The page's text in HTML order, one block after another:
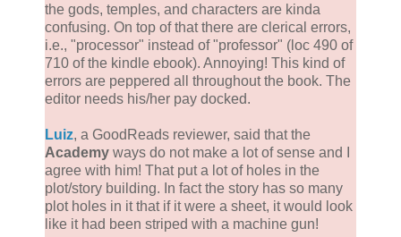
the gods, temples, and characters are kinda
confusing. On top of that there are clerical errors,
i.e., "processor" instead of "professor" (loc 490 of
710 of the kindle ebook). Annoying! This kind of
errors are peppered all throughout the book. The
editor needs his/her pay docked.
Luiz, a GoodReads reviewer, said that the
Academy ways do not make a lot of sense and I
agree with him! That put a lot of holes in the
plot/story building. In fact the story has so many
plot holes in it that if it were a sheet, it would look
like it had been striped with a machine gun!